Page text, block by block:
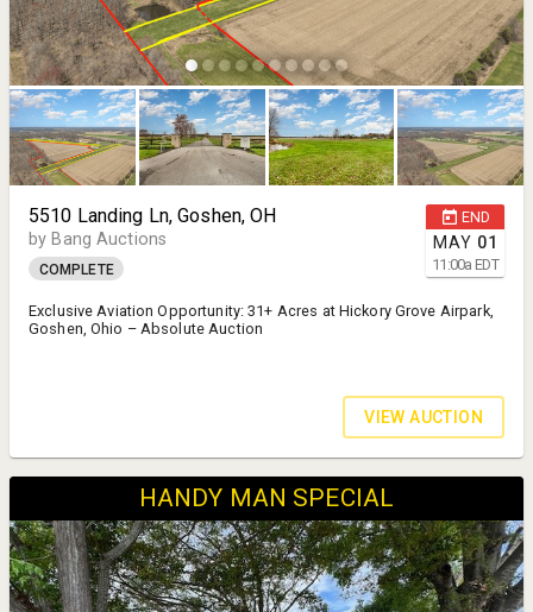
END
MAY 01
11:00a EDT
5510 Landing Ln, Goshen, OH
by Bang Auctions
COMPLETE
Exclusive Aviation Opportunity: 31+ Acres at Hickory Grove Airpark,
Goshen, Ohio – Absolute Auction
VIEW AUCTION
HANDY MAN SPECIAL